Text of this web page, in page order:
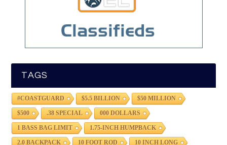
TAGS
#COASTGUARD $5.5 BILLION $50 MILLION
$500 .38 SPECIAL 000 DOLLARS
1 BASS BAG LIMIT 1.75-INCH HUMPBACK
2.0 BACKPACK 10 FOOT ROD 10 INCH LONG